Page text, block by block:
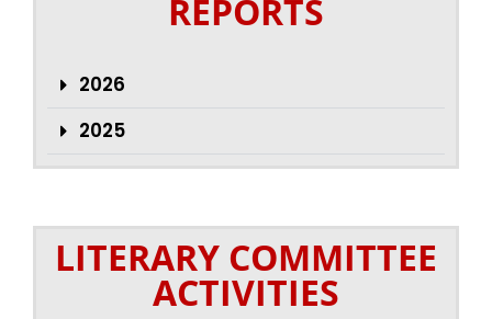
REPORTS
2026
2025
LITERARY COMMITTEE
ACTIVITIES